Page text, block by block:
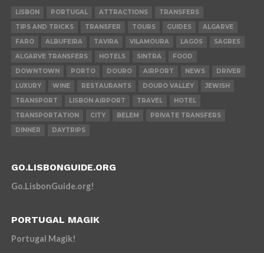
LISBON PORTUGAL ATTRACTIONS
TRANSFERS
TIPS AND TRICKS
TRANSFER TOURS GUIDES
ALGARVE
FARO
ALBUFEIRA TAVIRA VILAMOURA LAGOS
SAGRES
ALGARVE TRANSFERS
HOTELS SINTRA
FOOD
DOWNTOWN
PORTO DOURO AIRPORT NEWS
DRIVER
LUXURY
WINE RESTAURANTS DOURO VALLEY
JEWISH
TRANSPORT
LISBON AIRPORT TRAVEL
HOTEL
TRANSPORTATION
CITY BELEM
PRIVATE TRANSFERS
DINNER
DAYTRIPS
GO.LISBONGUIDE.ORG
Go.LisbonGuide.org!
PORTUGAL MAGIK
Portugal Magik!